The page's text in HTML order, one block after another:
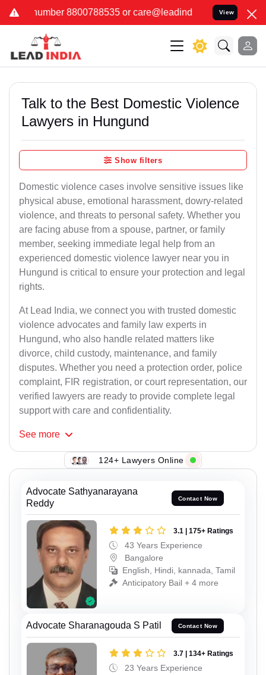
or care@leadindia.law Watch Video forView
Talk to the Best Domestic Violence
Lawyers in Hungund
Show filters
Domestic violence cases involve sensitive issues like
physical abuse, emotional harassment, dowry-related
violence, and threats to personal safety. Whether you
are facing abuse from a spouse, partner, or family
member, seeking immediate legal help from an
experienced domestic violence lawyer near you in
Hungund is critical to ensure your protection and legal
rights.
At Lead India, we connect you with trusted domestic
violence advocates and family law experts in
Hungund, who also handle related matters like
divorce, child custody, maintenance, and family
disputes. Whether you need a protection order, police
complaint, FIR registration, or court representation, our
verified lawyers are ready to provide complete legal
support with care and confidentiality.
See more
117+ Lawyers Online
Advocate Sathyanarayana
Reddy
Contact Now
3.1 | 175+ Ratings
43 Years Experience
Bangalore
English, Hindi, kannada, Tamil
Anticipatory Bail + 4 more
Advocate Sharanagouda S Patil Contact Now
3.7 | 134+ Ratings
23 Years Experience